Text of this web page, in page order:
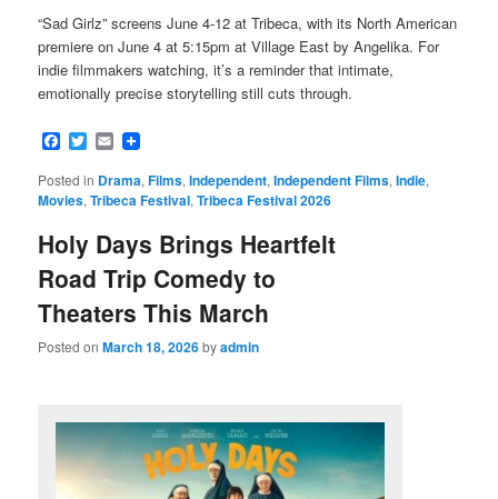
“Sad Girlz” screens June 4-12 at Tribeca, with its North American
premiere on June 4 at 5:15pm at Village East by Angelika. For
indie filmmakers watching, it’s a reminder that intimate,
emotionally precise storytelling still cuts through.
Facebook
Twitter
Email
Posted in Drama,Films,Independent,Independent Films,Indie,
Movies,Tribeca Festival,Tribeca Festival 2026
Holy Days Brings Heartfelt
Road Trip Comedy to
Theaters This March
Posted onMarch 18, 2026byadmin